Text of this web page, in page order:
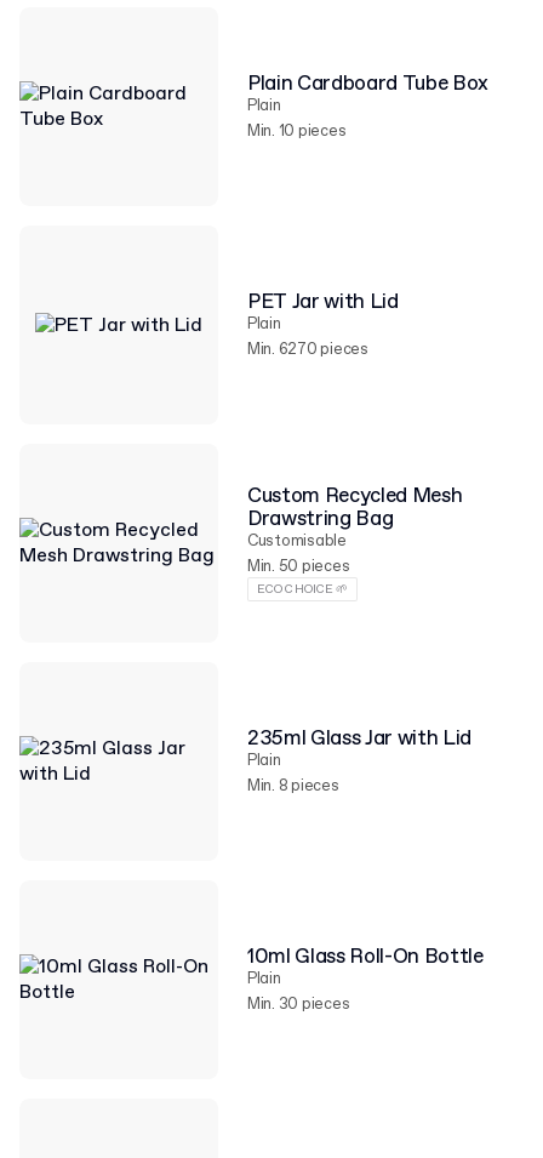
Plain Cardboard Tube Box
Plain
Min. 10 pieces
PET Jar with Lid
Plain
Min. 6270 pieces
Custom Recycled Mesh
Drawstring Bag
Customisable
Min. 50 pieces
ECO CHOICE 🌱
235ml Glass Jar with Lid
Plain
Min. 8 pieces
10ml Glass Roll-On Bottle
Plain
Min. 30 pieces